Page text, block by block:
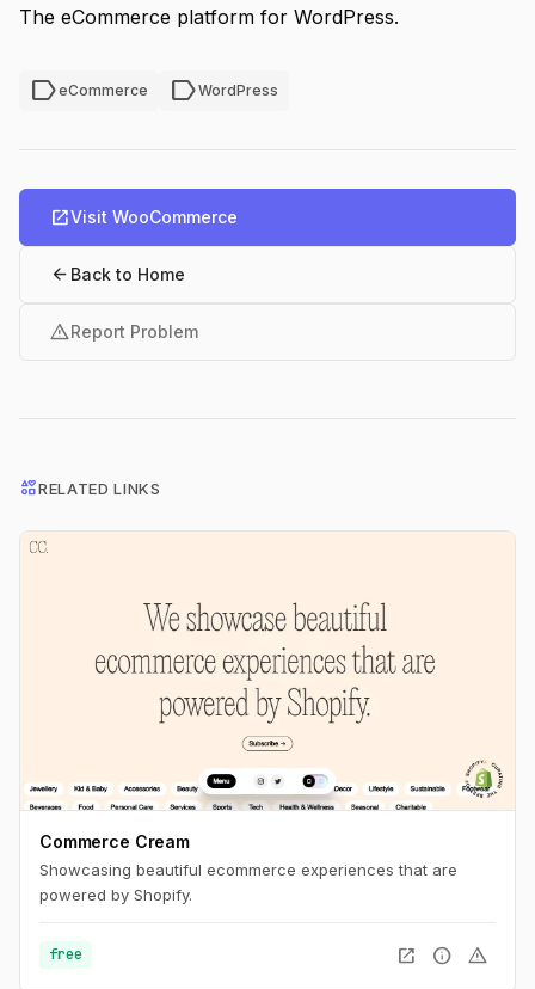
The eCommerce platform for WordPress.
labeleCommerce labelWordPress
open_in_newVisit WooCommerce
arrow_back Back to Home
warningReport Problem
interestsRELATED LINKS
Commerce Cream
Showcasing beautiful ecommerce experiences that are
powered by Shopify.
free open_in_new info warning